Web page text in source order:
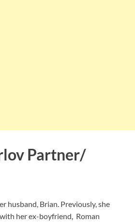
Partner/
husband, Brian. Previously, she
her ex-boyfriend, Roman